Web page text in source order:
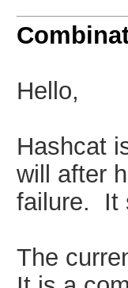
Hello,
Hashcat
will after
failure. It
The